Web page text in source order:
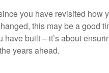
you have revisited how
this may be a good
have built – it’s about
years ahead.